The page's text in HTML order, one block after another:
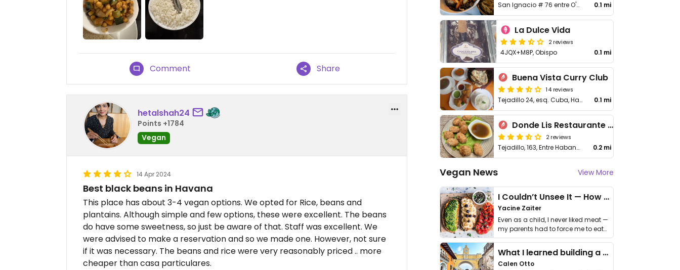
Comment Share
hetalshah24
Points +1784
Vegan
14 Apr 2024
Best black beans in Havana
This place has about 3-4 vegan options. We opted for Rice, beans and
plantains. Although simple and few options, these were excellent. The beans
do have some sweetness, so just be aware of that. Staff was excellent. We
were advised to make a reservation and so we made one. However, not sure
if it was necessary. The beans and rice were very reasonably priced .. more
cheaper than casa particulares.
San Ignacio # 76 entre O'Reilly y Callejón del Chorro 0.1 mi
La Dulce Vida
2 reviews
4JQX+M8P, Obispo 0.1 mi
Buena Vista Curry Club
14 reviews
Tejadillo 24, esq. Cuba, Habana Vieja 0.1 mi
Donde Lis Restaurante & Bar
2 reviews
Tejadillo, 163, Entre Habana y Compostela, 10400, La Habana, Cuba 0.2 mi
Vegan News View More
I Couldn’t Unsee It — How Thailand Turned My Beliefs Into Action⁠
Yacine Zaiter
Even as a child, I never liked meat —
my parents had to force me to eat
it. I …
What I learned building a queer vegan travel brand
Calen Otto